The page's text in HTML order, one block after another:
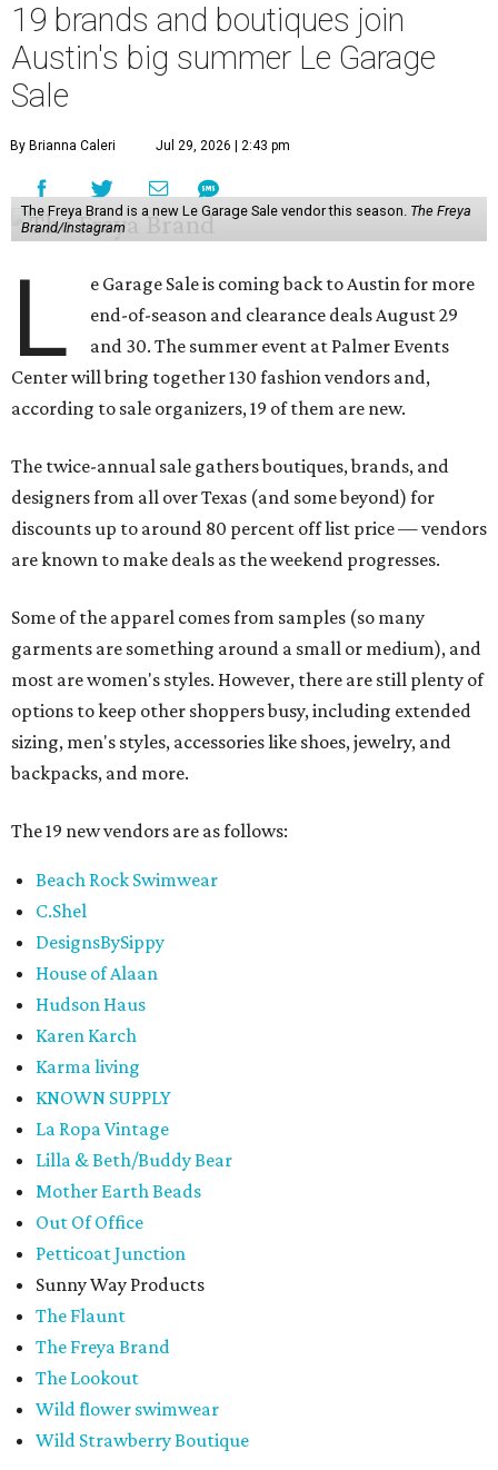
19 brands and boutiques join
Austin's big summer Le Garage
Sale
By Brianna Caleri Jul 29, 2026 | 2:43 pm
The Freya Brand is a new Le Garage Sale vendor this season. The Freya
Brand/Instagram
L
e Garage Sale is coming back to Austin for more
end-of-season and clearance deals August 29
and 30. The summer event at Palmer Events
Center will bring together 130 fashion vendors and,
according to sale organizers, 19 of them are new.
The twice-annual sale gathers boutiques, brands, and
designers from all over Texas (and some beyond) for
discounts up to around 80 percent off list price — vendors
are known to make deals as the weekend progresses.
Some of the apparel comes from samples (so many
garments are something around a small or medium), and
most are women's styles. However, there are still plenty of
options to keep other shoppers busy, including extended
sizing, men's styles, accessories like shoes, jewelry, and
backpacks, and more.
The 19 new vendors are as follows:
Beach Rock Swimwear
C.Shel
DesignsBySippy
House of Alaan
Hudson Haus
Karen Karch
Karma living
KNOWN SUPPLY
La Ropa Vintage
Lilla & Beth/Buddy Bear
Mother Earth Beads
Out Of Office
Petticoat Junction
Sunny Way Products
The Flaunt
The Freya Brand
The Lookout
Wild flower swimwear
Wild Strawberry Boutique